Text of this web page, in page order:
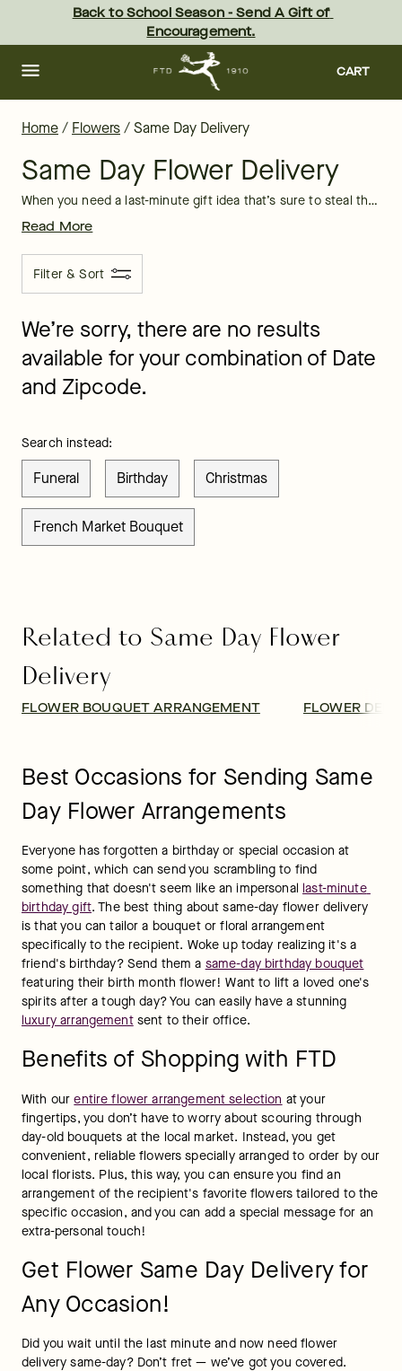
content Skip
footer
Back to School Season - Send A Gift of
Encouragement.
CART
Home/ Flowers/Same Day Delivery
Same Day Flower Delivery
When you need a last-minute gift idea that’s sure to steal their breath away, take advantage of same-day flower delivery from FTD. We have a diverse selection of high-quality bouquets that are guaranteed to arrive the same day you order. Thanks to our strong partnerships with local florists across the country, you no longer have to wonder, “Where can I get flowers near me?” No matter your location
Read More
Filter & Sort
We’re sorry, there are no results
available for your combination of Date
and Zipcode.
Search instead:
Funeral Birthday Christmas
French Market Bouquet
Related to Same Day Flower
Delivery
FLOWER BOUQUET ARRANGEMENT FLOWER
Best Occasions for Sending Same
Day Flower Arrangements
Everyone has forgotten a birthday or special occasion at
some point, which can send you scrambling to find
something that doesn't seem like an impersonal last-minute
birthday gift. The best thing about same-day flower delivery
is that you can tailor a bouquet or floral arrangement
specifically to the recipient. Woke up today realizing it's a
friend's birthday? Send them a same-day birthday bouquet
featuring their birth month flower! Want to lift a loved one's
luxury arrangement sent to their office.
Benefits of Shopping with FTD
With our entire flower arrangement selection at your
fingertips, you don’t have to worry about scouring through
day-old bouquets at the local market. Instead, you get
convenient, reliable flowers specially arranged to order by our
local florists. Plus, this way, you can ensure you find an
arrangement of the recipient's favorite flowers tailored to the
specific occasion, and you can add a special message for an
extra-personal touch!
Get Flower Same Day Delivery for
Any Occasion!
Did you wait until the last minute and now need flower
delivery same-day? Don’t fret — we’ve got you covered.
Same Day Flower Delivery: Flowers Near Me | FTD